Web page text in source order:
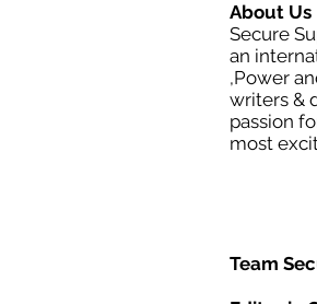
About Us
Secure
an
,Power
writers &
passion
most
Team